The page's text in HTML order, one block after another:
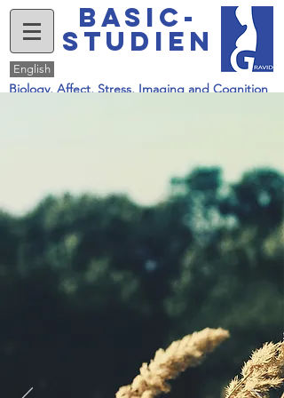
basic-
studien
English
Biology, Affect, Stress, Imaging and Cognition